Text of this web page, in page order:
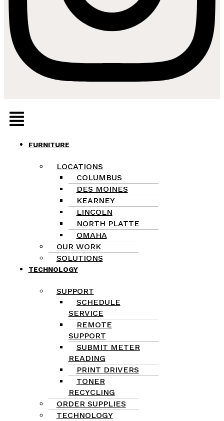
Menu
FURNITURE
LOCATIONS
COLUMBUS
DES MOINES
KEARNEY
LINCOLN
NORTH PLATTE
OMAHA
OUR WORK
SOLUTIONS
TECHNOLOGY
SUPPORT
SCHEDULE
SERVICE
REMOTE
SUPPORT
SUBMIT METER
READING
PRINT DRIVERS
TONER
RECYCLING
ORDER SUPPLIES
TECHNOLOGY